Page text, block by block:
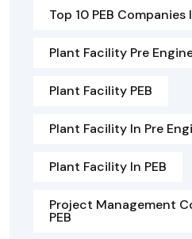
Top 10 PEB Companies
Plant Facility Pre
Plant Facility PEB
Plant Facility In Pre
Plant Facility In PEB
Project Management
PEB